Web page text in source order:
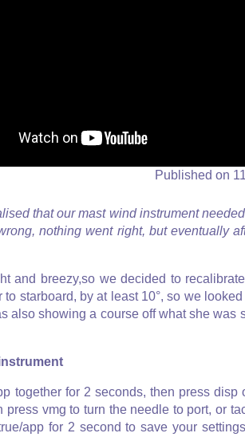
Published on
that our mast wind instrument
nothing went right, but eventually
and breezy,so we decided to
starboard, by at least 10°, so we
also showing a course off what she
together for 2 seconds, then press
press vmg to turn the needle to port, or
app for 2 second to save your